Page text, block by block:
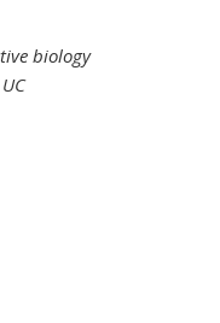
biology